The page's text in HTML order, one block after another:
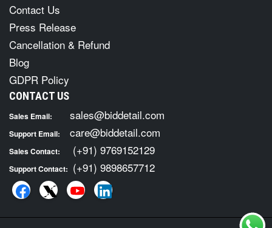
Contact Us
Press Release
Cancellation & Refund
Blog
GDPR Policy
CONTACT US
Sales Email: sales@biddetail.com
Support Email: care@biddetail.com
Sales Contact: (+91) 9769152129
Support Contact: (+91) 9898657712